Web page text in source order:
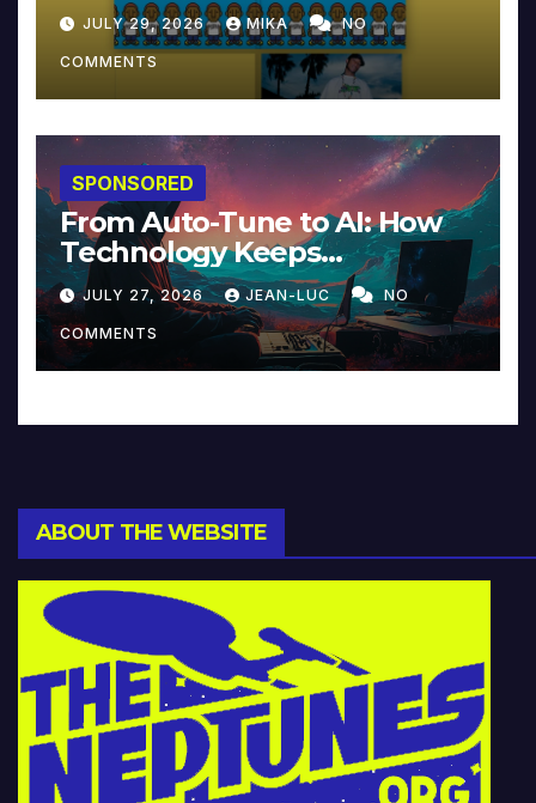
JULY 29, 2026 MIKA NO
COMMENTS
SPONSORED
From Auto-Tune to AI: How
Technology Keeps
Reinventing Intimacy in
Music and Beyond
JULY 27, 2026 JEAN-LUC NO
COMMENTS
ABOUT THE WEBSITE